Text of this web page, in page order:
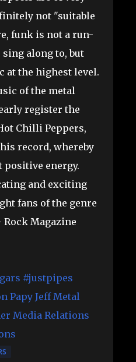
not "suitable
funk is not a run-
along to, but
at the highest level.
of the metal
register the
Chilli Peppers,
record, whereby
energy.
and exciting
fans of the genre
Rock Magazine
#justpipes
Papy Jeff Metal
Media Relations